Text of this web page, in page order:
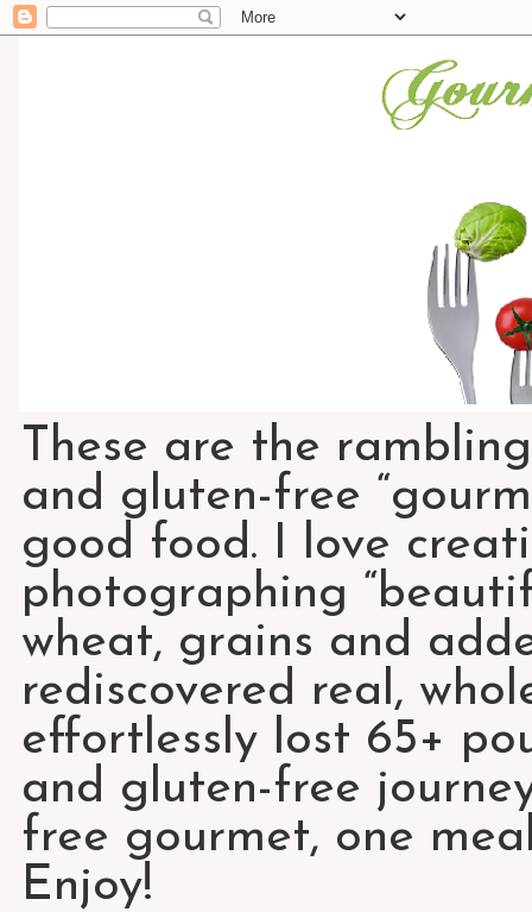
These are the
and gluten-free
good food. I love
photographing
wheat, grains and
rediscovered real,
effortlessly lost 65+
and gluten-free
free gourmet, one
Enjoy!